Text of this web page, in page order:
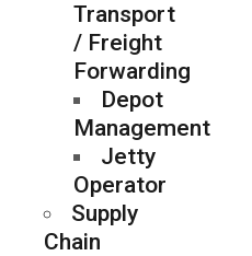
Transport
/ Freight
Forwarding
Depot
Management
Jetty
Operator
Supply
Chain